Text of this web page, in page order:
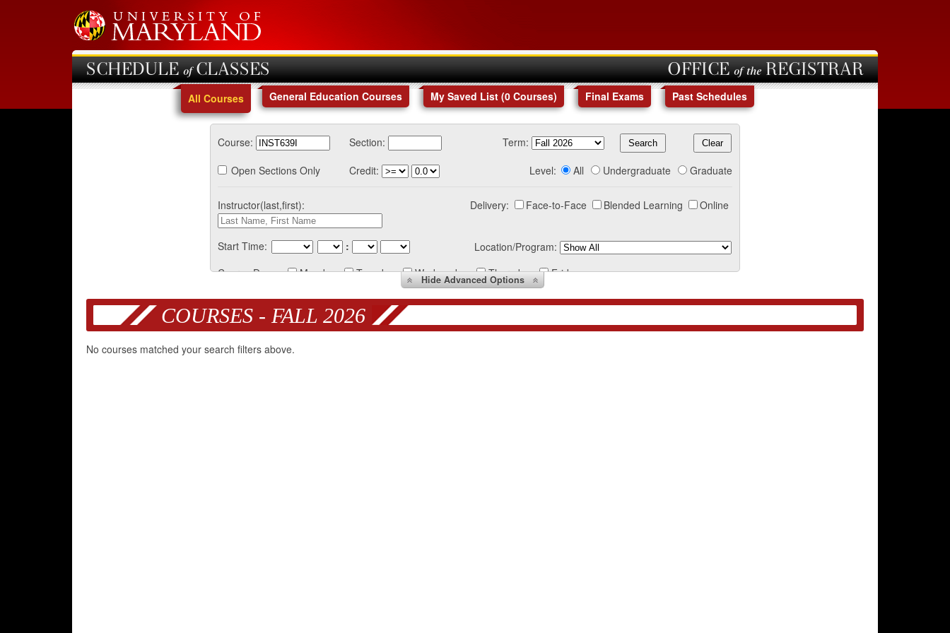
SCHEDULE of CLASSES OFFICE of the REGISTRAR
All Courses General Education Courses My Saved List (0 Courses) Final Exams Past Schedules
Course: Section:
Term:
Open Sections Only
Credit: Level: All Undergraduate Graduate
Instructor(last,first): Delivery: Face-to-Face Blended Learning Online
Start Time: :
Location/Program:
Course Days:
Monday Tuesday Wednesday Thursday Friday
HideAdvanced Options
COURSES - FALL 2026
No courses matched your search filters above.